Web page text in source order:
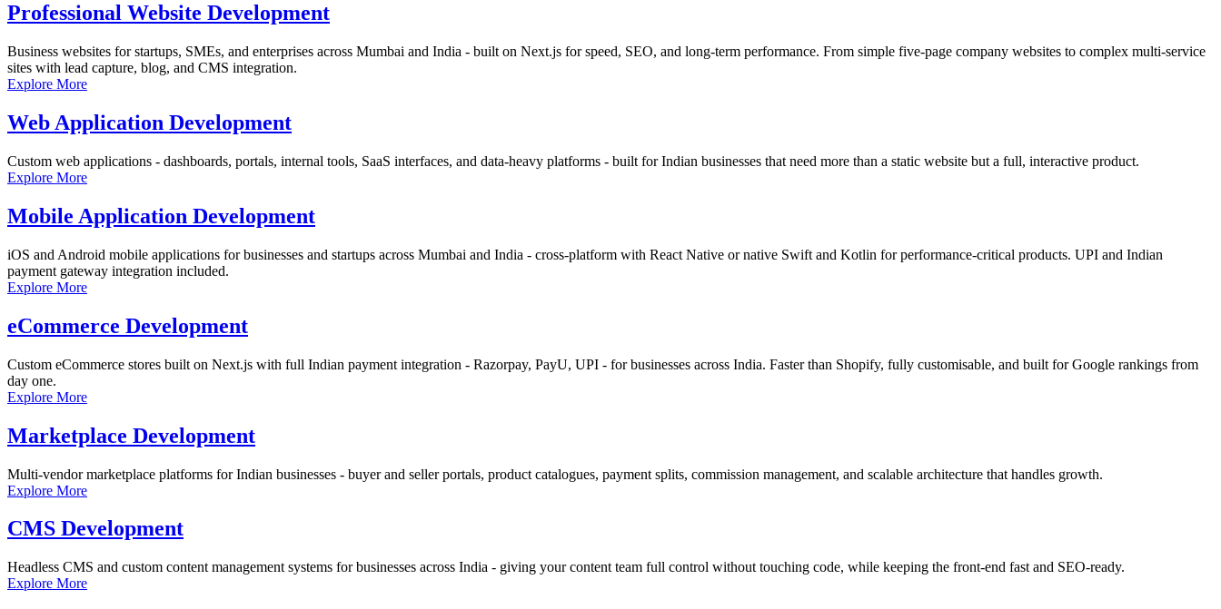
Professional Website Development
Business websites for startups, SMEs, and enterprises across Mumbai and India - built on Next.js for speed, SEO, and long-term performance. From simple five-page company websites to complex multi-service
sites with lead capture, blog, and CMS integration.
Explore More
Web Application Development
Custom web applications - dashboards, portals, internal tools, SaaS interfaces, and data-heavy platforms - built for Indian businesses that need more than a static website but a full, interactive product.
Explore More
Mobile Application Development
iOS and Android mobile applications for businesses and startups across Mumbai and India - cross-platform with React Native or native Swift and Kotlin for performance-critical products. UPI and Indian
payment gateway integration included.
Explore More
eCommerce Development
Custom eCommerce stores built on Next.js with full Indian payment integration - Razorpay, PayU, UPI - for businesses across India. Faster than Shopify, fully customisable, and built for Google rankings from
day one.
Explore More
Marketplace Development
Multi-vendor marketplace platforms for Indian businesses - buyer and seller portals, product catalogues, payment splits, commission management, and scalable architecture that handles growth.
Explore More
CMS Development
Headless CMS and custom content management systems for businesses across India - giving your content team full control without touching code, while keeping the front-end fast and SEO-ready.
Explore More